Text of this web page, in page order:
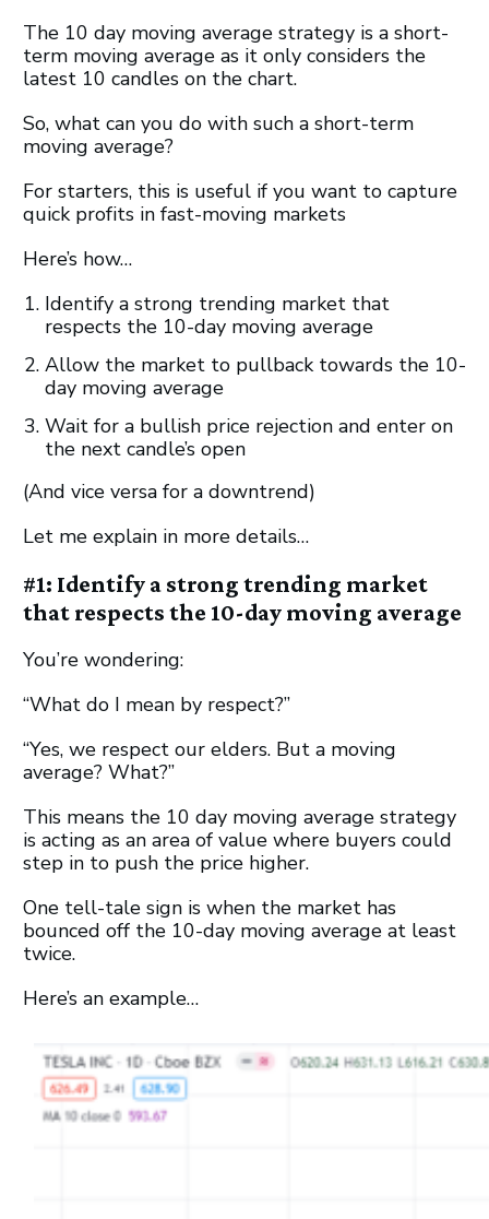
The 10 day moving average strategy is a short-
term moving average as it only considers the
latest 10 candles on the chart.
So, what can you do with such a short-term
moving average?
For starters, this is useful if you want to capture
quick profits in fast-moving markets
Here’s how…
Identify a strong trending market that
respects the 10-day moving average
Allow the market to pullback towards the 10-
day moving average
Wait for a bullish price rejection and enter on
the next candle’s open
(And vice versa for a downtrend)
Let me explain in more details…
#1: Identify a strong trending market
that respects the 10-day moving average
You’re wondering:
“What do I mean by respect?”
“Yes, we respect our elders. But a moving
average? What?”
This means the 10 day moving average strategy
is acting as an area of value where buyers could
step in to push the price higher.
One tell-tale sign is when the market has
bounced off the 10-day moving average at least
twice.
Here’s an example…